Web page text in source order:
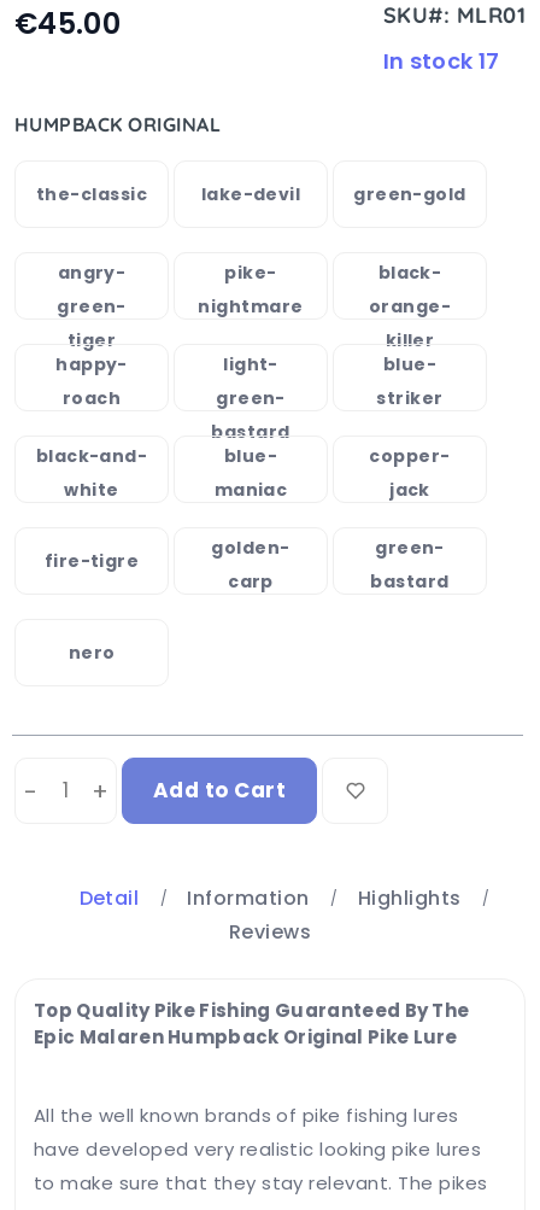
€45.00 SKU#: MLR01
In stock 17
HUMPBACK ORIGINAL
the-classic lake-devil green-gold
angry-
green-
tiger
pike-
nightmare
black-
orange-
killer
happy-
roach
light-
green-
bastard
blue-
striker
black-and-
white
blue-
maniac
copper-
jack
fire-tigre
golden-
carp
green-
bastard
nero
- + Add to Cart
Detail Information
Highlights
Reviews
Top Quality Pike Fishing Guaranteed By The
Epic Malaren Humpback Original Pike Lure
All the well known brands of pike fishing lures
have developed very realistic looking pike lures
to make sure that they stay relevant. The pikes
Your
will not
be
fields
are
marked